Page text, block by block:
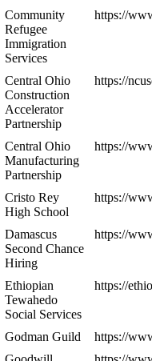
Community
Refugee
Immigration
Services
https://
Central Ohio
Construction
Accelerator
Partnership
https://
Central Ohio
Manufacturing
Partnership
https://
Cristo Rey
High School
https://
Damascus
Second Chance
Hiring
https://
Ethiopian
Tewahedo
Social Services
https://
Godman Guild
https://